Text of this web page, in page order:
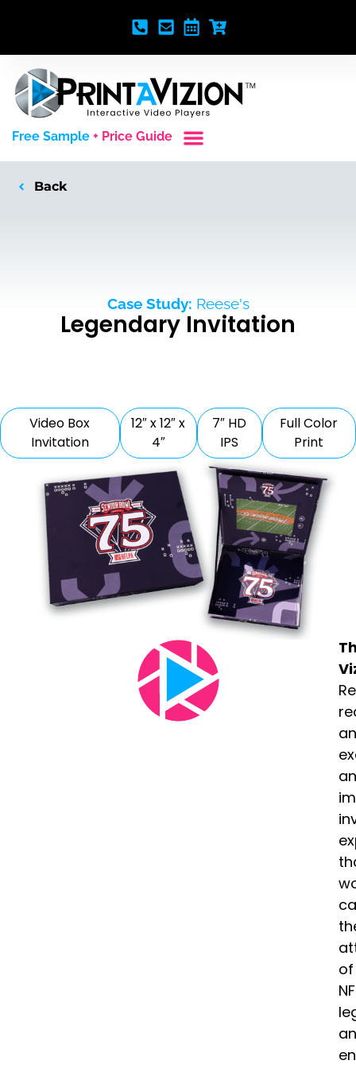
Free Sample + Price Guide
Back
Case Study: Reese's
Legendary Invitation
Video Box
Invitation
12″ x 12″ x
4″
7″ HD
IPS
Full Color
Print
an
of